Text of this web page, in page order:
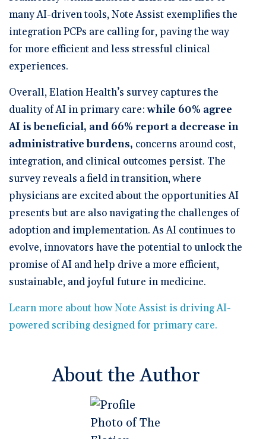
many AI-driven tools, Note Assist exemplifies the
integration PCPs are calling for, paving the way
for more efficient and less stressful clinical
experiences.
Overall, Elation Health’s survey captures the
duality of AI in primary care:while 60% agree
AI is beneficial, and 66% report a decrease in
administrative burdens, concerns around cost,
integration, and clinical outcomes persist. The
survey reveals a field in transition, where
physicians are excited about the opportunities AI
presents but are also navigating the challenges of
adoption and implementation. As AI continues to
evolve, innovators have the potential to unlock the
promise of AI and help drive a more efficient,
sustainable, and joyful future in medicine.
Learn more about how Note Assist is driving AI-
powered scribing designed for primary care.
About the Author